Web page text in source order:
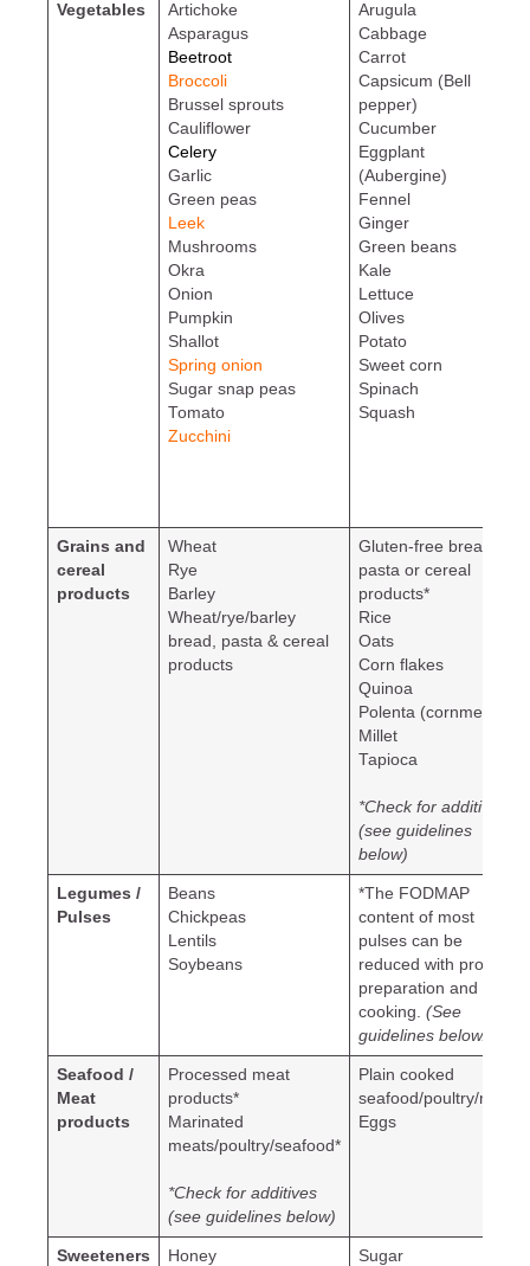
Vegetables
Artichoke
Asparagus
Beetroot
Broccoli
Brussel sprouts
Cauliflower
Celery
Garlic
Green peas
Leek
Mushrooms
Okra
Onion
Pumpkin
Shallot
Spring onion
Sugar snap peas
Tomato
Zucchini
Arugula
Cabbage
Carrot
Capsicum (Bell
pepper)
Cucumber
Eggplant
(Aubergine)
Fennel
Ginger
Green beans
Kale
Lettuce
Olives
Potato
Sweet corn
Spinach
Squash
Grains and
cereal
products
Wheat
Rye
Barley
Wheat/rye/barley
bread, pasta & cereal
products
Gluten-free bread,
pasta or cereal
products*
Rice
Oats
Corn flakes
Quinoa
Polenta (cornmeal)
Millet
Tapioca
*Check for additives
(see guidelines
below)
Legumes /
Pulses
Beans
Chickpeas
Lentils
Soybeans
*The FODMAP
content of most
pulses can be
reduced with proper
preparation and
cooking. (See
guidelines below.)
Seafood /
Meat
products
Processed meat
products*
Marinated
meats/poultry/seafood*
*Check for additives
(see guidelines below)
Plain cooked
seafood/poultry/meat
Eggs
Sweeteners Honey Sugar